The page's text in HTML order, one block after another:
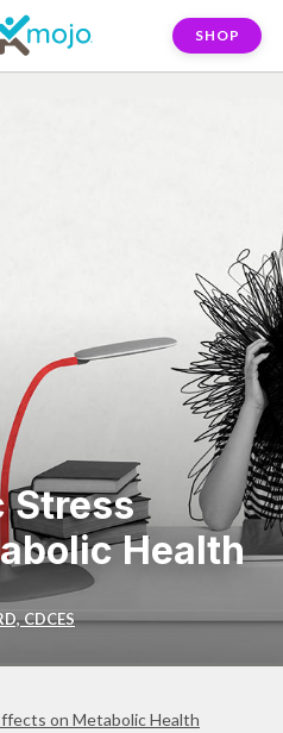
SHOP
Stress
Health
CDCES
on Metabolic Health